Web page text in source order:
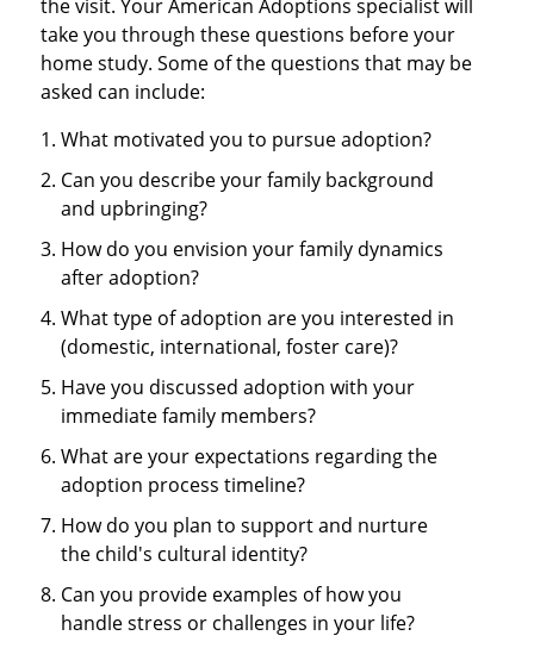
the visit. Your American Adoptions specialist will
take you through these questions before your
home study. Some of the questions that may be
asked can include:
What motivated you to pursue adoption?
Can you describe your family background
and upbringing?
How do you envision your family dynamics
after adoption?
What type of adoption are you interested in
(domestic, international, foster care)?
Have you discussed adoption with your
immediate family members?
What are your expectations regarding the
adoption process timeline?
How do you plan to support and nurture
the child's cultural identity?
Can you provide examples of how you
handle stress or challenges in your life?